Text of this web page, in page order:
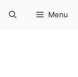
Menu